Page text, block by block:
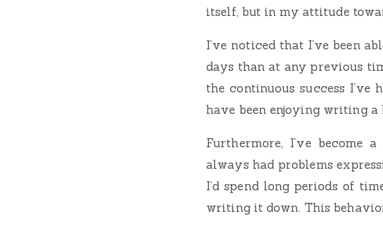
itself, but in my attitude
I’ve noticed that I’ve been
days than at any previous
the continuous success
have been enjoying writing
Furthermore, I’ve
always had problems
I’d spend long periods of
writing it down. This